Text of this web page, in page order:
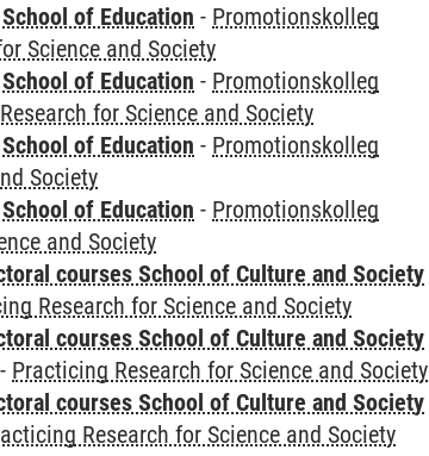
of Education - Promotionskolleg
Science and Society
of Education - Promotionskolleg
for Science and Society
of Education - Promotionskolleg
Society
of Education - Promotionskolleg
and Society
courses School of Culture and Society
Research for Science and Society
courses School of Culture and Society
- Practicing Research for Science and Society
courses School of Culture and Society
Research for Science and Society